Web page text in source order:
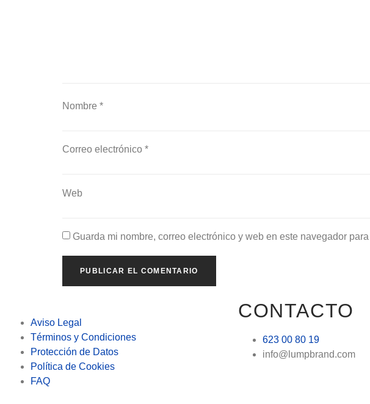
Nombre *
Correo electrónico *
Web
Guarda mi nombre, correo electrónico y web en este navegador
Aviso Legal
Términos y Condiciones
Protección de Datos
Política de Cookies
FAQ
CONTACTO
623 00 80 19
info@lumpbrand.com